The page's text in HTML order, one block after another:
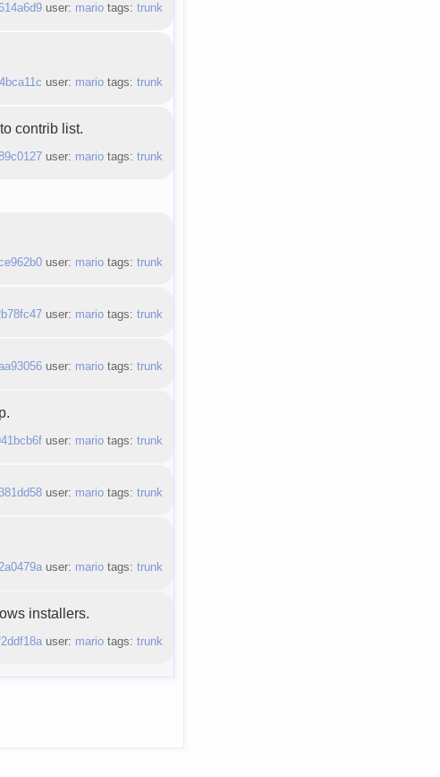
user: mariotags: trunk
user: mariotags: trunk
contrib list.
user: mariotags: trunk
user: mariotags: trunk
user: mariotags: trunk
user: mariotags: trunk
user: mariotags: trunk
user: mariotags: trunk
user: mariotags: trunk
installers.
user: mariotags: trunk